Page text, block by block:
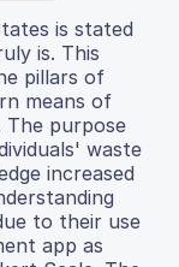
is stated
is. This
pillars of
means of
The purpose
waste
increased
to their use
app as